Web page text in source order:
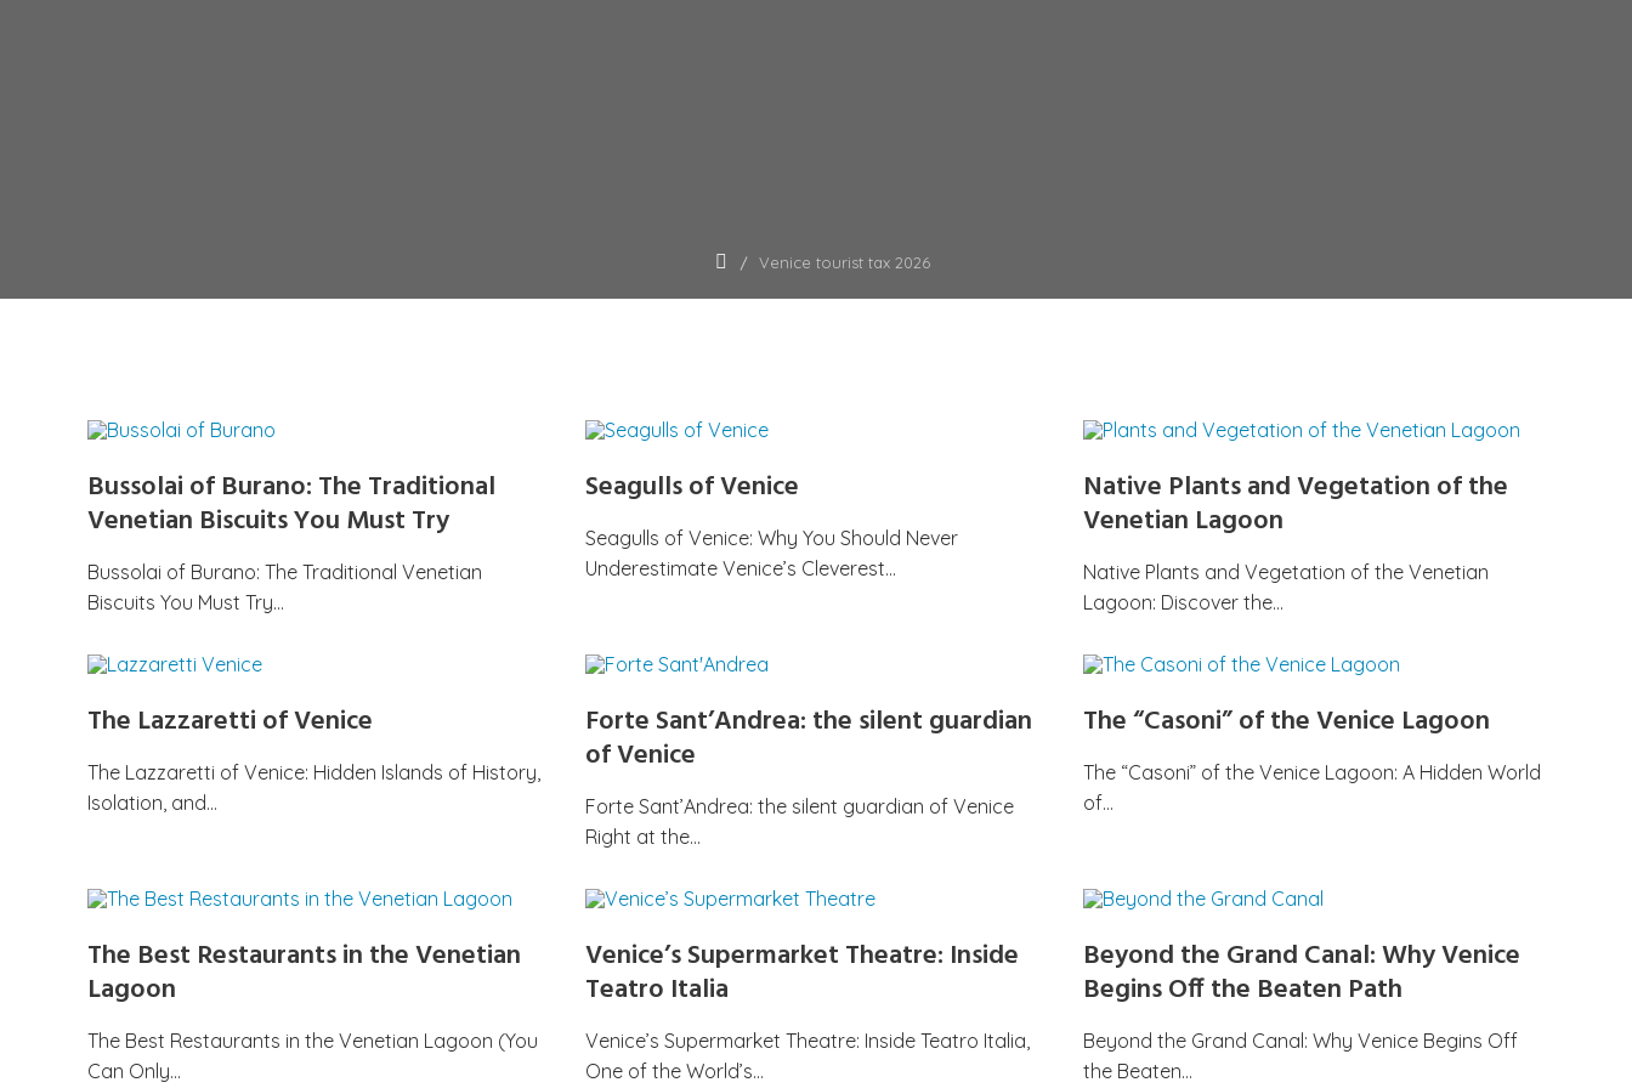
Venice tourist tax 2026
Bussolai of Burano: The Traditional
Venetian Biscuits You Must Try
Bussolai of Burano: The Traditional Venetian
Biscuits You Must Try…
Seagulls of Venice
Seagulls of Venice: Why You Should Never
Underestimate Venice’s Cleverest…
Native Plants and Vegetation of the
Venetian Lagoon
Native Plants and Vegetation of the Venetian
Lagoon: Discover the…
The Lazzaretti of Venice
The Lazzaretti of Venice: Hidden Islands of History,
Isolation, and…
Forte Sant’Andrea: the silent guardian
of Venice
Forte Sant’Andrea: the silent guardian of Venice
Right at the…
The “Casoni” of the Venice Lagoon
The “Casoni” of the Venice Lagoon: A Hidden World
of…
The Best Restaurants in the Venetian
Lagoon
The Best Restaurants in the Venetian Lagoon (You
Can Only…
Venice’s Supermarket Theatre: Inside
Teatro Italia
Venice’s Supermarket Theatre: Inside Teatro Italia,
One of the World’s…
Beyond the Grand Canal: Why Venice
Begins Off the Beaten Path
Beyond the Grand Canal: Why Venice Begins Off
the Beaten…